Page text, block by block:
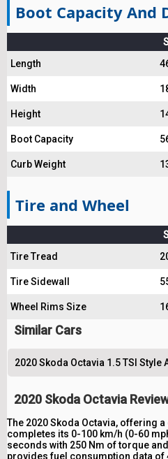
Boot Capacity And
Length
Width
Height
Boot Capacity
Curb Weight
Tire and Wheel
Tire Tread
Tire Sidewall
Wheel Rims Size
Similar Cars
2020 Skoda Octavia 1.5 TSI Style
2020 Skoda Octavia
The 2020 Skoda Octavia, offering
completes its 0-100 km/h (0-60
seconds with 250 Nm of torque
provides fuel consumption data of